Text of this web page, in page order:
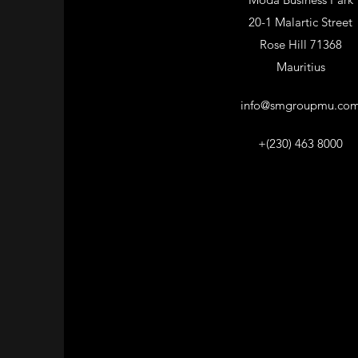
20-1 Malartic Street
Rose Hill 71368
Mauritius
+(230) 463 8000